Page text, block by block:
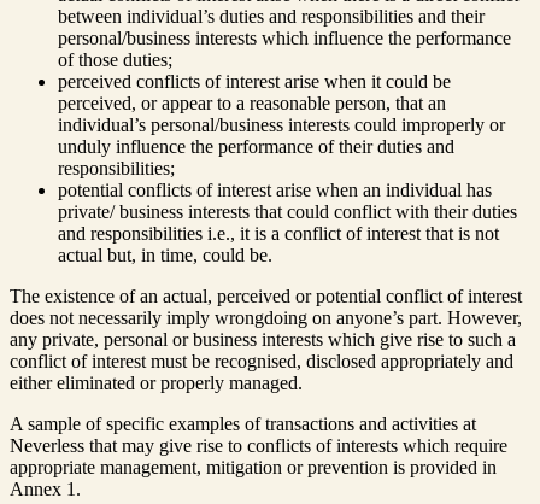
between individual’s duties and responsibilities and their
personal/business interests which influence the performance
of those duties;
perceived conflicts of interest arise when it could be
perceived, or appear to a reasonable person, that an
individual’s personal/business interests could improperly or
unduly influence the performance of their duties and
responsibilities;
potential conflicts of interest arise when an individual has
private/ business interests that could conflict with their duties
and responsibilities i.e., it is a conflict of interest that is not
actual but, in time, could be.
The existence of an actual, perceived or potential conflict of interest
does not necessarily imply wrongdoing on anyone’s part. However,
any private, personal or business interests which give rise to such a
conflict of interest must be recognised, disclosed appropriately and
either eliminated or properly managed.
A sample of specific examples of transactions and activities at
Neverless that may give rise to conflicts of interests which require
appropriate management, mitigation or prevention is provided in
Annex 1.